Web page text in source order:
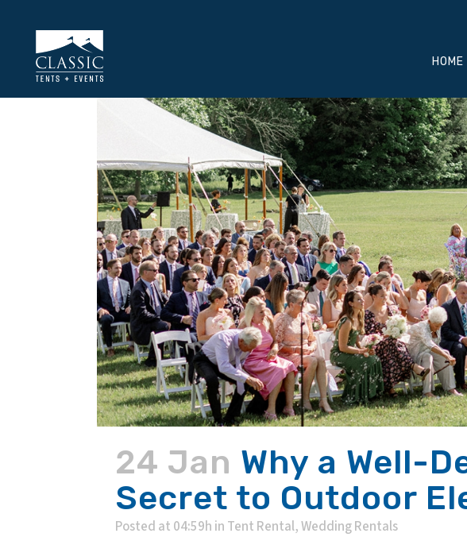
HOME
24 Jan Why a Well-
Secret to Outdoor
Posted at 04:59h in Tent Rental,Wedding Rentals